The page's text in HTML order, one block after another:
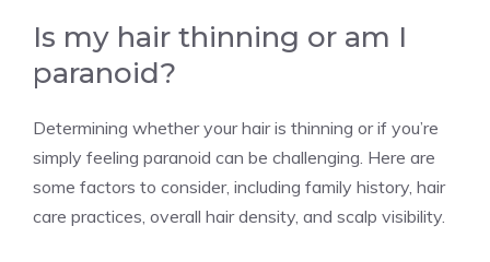
Is my hair thinning or am I
paranoid?
Determining whether your hair is thinning or if you’re
simply feeling paranoid can be challenging. Here are
some factors to consider, including family history, hair
care practices, overall hair density, and scalp visibility.